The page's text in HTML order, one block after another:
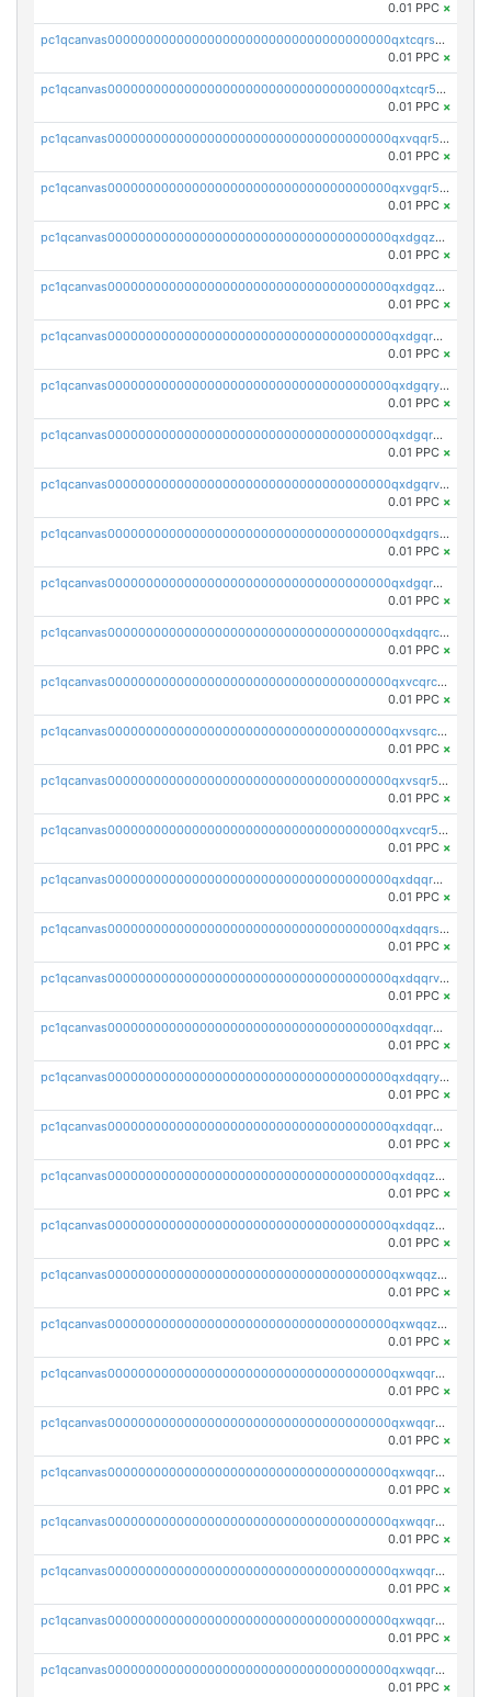
0.01 PPC ×
pc1qcanvas0000000000000000000000000000000000000qxtcqrszsxam4mn
0.01 PPC ×
pc1qcanvas0000000000000000000000000000000000000qxtcqr5zsw4kmyg
0.01 PPC ×
pc1qcanvas0000000000000000000000000000000000000qxvqqr5zss730rx
0.01 PPC ×
pc1qcanvas0000000000000000000000000000000000000qxvgqr5zsm9chgf
0.01 PPC ×
pc1qcanvas0000000000000000000000000000000000000qxdgqzczsuwacn2
0.01 PPC ×
pc1qcanvas0000000000000000000000000000000000000qxdgqzuzs5xskv3
0.01 PPC ×
pc1qcanvas0000000000000000000000000000000000000qxdgqrqzs5mv0g0
0.01 PPC ×
pc1qcanvas0000000000000000000000000000000000000qxdgqryzsunpph5
0.01 PPC ×
pc1qcanvas0000000000000000000000000000000000000qxdgqrgzsytknls
0.01 PPC ×
pc1qcanvas0000000000000000000000000000000000000qxdgqrvzsvrmaqt
0.01 PPC ×
pc1qcanvas0000000000000000000000000000000000000qxdgqrszsaj370c
0.01 PPC ×
pc1qcanvas0000000000000000000000000000000000000qxdgqr5zs46ussr
0.01 PPC ×
pc1qcanvas0000000000000000000000000000000000000qxdqqrczsxez6ng
0.01 PPC ×
pc1qcanvas0000000000000000000000000000000000000qxvcqrczs4zaukn
0.01 PPC ×
pc1qcanvas0000000000000000000000000000000000000qxvsqrczs7e5yau
0.01 PPC ×
pc1qcanvas0000000000000000000000000000000000000qxvsqr5zsxprk4c
0.01 PPC ×
pc1qcanvas0000000000000000000000000000000000000qxvcqr5zsd62w7h
0.01 PPC ×
pc1qcanvas0000000000000000000000000000000000000qxdqqr5zs7p4gmv
0.01 PPC ×
pc1qcanvas0000000000000000000000000000000000000qxdqqrszskfcxyh
0.01 PPC ×
pc1qcanvas0000000000000000000000000000000000000qxdqqrvzs8cj9ty
0.01 PPC ×
pc1qcanvas0000000000000000000000000000000000000qxdqqrgzs0slt5l
0.01 PPC ×
pc1qcanvas0000000000000000000000000000000000000qxdqqryzshggeum
0.01 PPC ×
pc1qcanvas0000000000000000000000000000000000000qxdqqrqzslq9hrq
0.01 PPC ×
pc1qcanvas0000000000000000000000000000000000000qxdqqzuzslaew87
0.01 PPC ×
pc1qcanvas0000000000000000000000000000000000000qxdqqzczsh45qc9
0.01 PPC ×
pc1qcanvas0000000000000000000000000000000000000qxwqqzczs9acfem
0.01 PPC ×
pc1qcanvas0000000000000000000000000000000000000qxwqqzuzsd448xq
0.01 PPC ×
pc1qcanvas0000000000000000000000000000000000000qxwqqrqzsdgf7z7
0.01 PPC ×
pc1qcanvas0000000000000000000000000000000000000qxwqqryzs9qysa9
0.01 PPC ×
pc1qcanvas0000000000000000000000000000000000000qxwqqrgzsacnz4p
0.01 PPC ×
pc1qcanvas0000000000000000000000000000000000000qxwqqrvzs4s7v26
0.01 PPC ×
pc1qcanvas0000000000000000000000000000000000000qxwqqrszsyp509f
0.01 PPC ×
pc1qcanvas0000000000000000000000000000000000000qxwqqr5zsvfep6j
0.01 PPC ×
pc1qcanvas0000000000000000000000000000000000000qxwqqrczs53wnjk
0.01 PPC ×